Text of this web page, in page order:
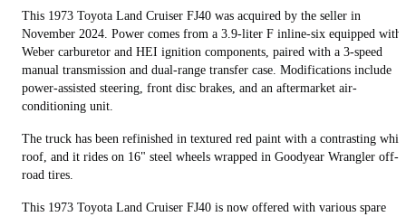
This 1973 Toyota Land Cruiser FJ40 was acquired by the seller in
November 2024. Power comes from a 3.9-liter F inline-six equipped with
Weber carburetor and HEI ignition components, paired with a 3-speed
manual transmission and dual-range transfer case. Modifications include
power-assisted steering, front disc brakes, and an aftermarket air-
conditioning unit.
The truck has been refinished in textured red paint with a contrasting
roof, and it rides on 16" steel wheels wrapped in Goodyear Wrangler off-
road tires.
This 1973 Toyota Land Cruiser FJ40 is now offered with various spare